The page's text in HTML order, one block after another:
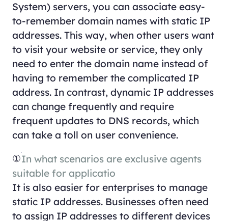
System) servers, you can associate easy-
to-remember domain names with static IP
addresses. This way, when other users want
to visit your website or service, they only
need to enter the domain name instead of
having to remember the complicated IP
address. In contrast, dynamic IP addresses
can change frequently and require
frequent updates to DNS records, which
can take a toll on user convenience.
①In what scenarios are exclusive agents
suitable for applicatio
It is also easier for enterprises to manage
static IP addresses. Businesses often need
to assign IP addresses to different devices